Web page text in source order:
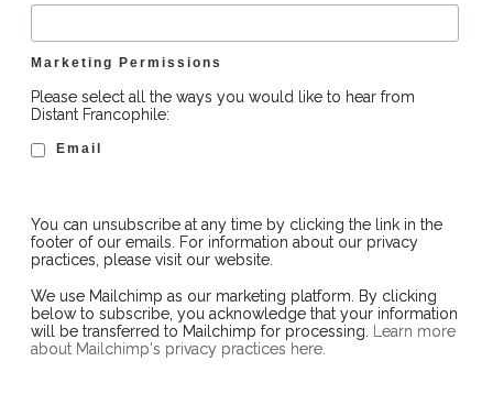
Marketing Permissions
Please select all the ways you would like to hear from
Distant Francophile:
Email
You can unsubscribe at any time by clicking the link in the
footer of our emails. For information about our privacy
practices, please visit our website.
We use Mailchimp as our marketing platform. By clicking
below to subscribe, you acknowledge that your information
will be transferred to Mailchimp for processing. Learn more
about Mailchimp's privacy practices here.